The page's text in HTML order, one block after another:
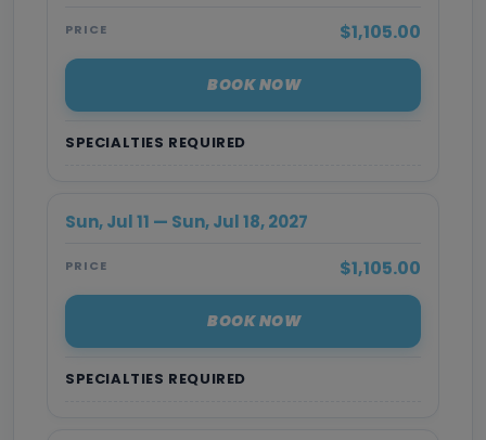
SPECIALTIES REQUIRED
PRICE $1,105.00
BOOK NOW
SPECIALTIES REQUIRED
Sun, Jul 11 — Sun, Jul 18, 2027
PRICE $1,105.00
BOOK NOW